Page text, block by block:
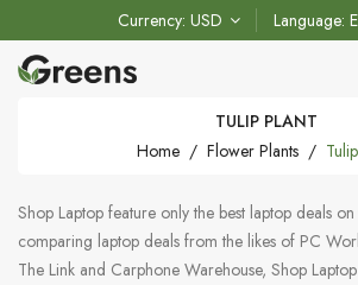
Currency USD Language
TULIP PLANT
Home
Flower Plants
Shop Laptop feature only the best laptop deals
comparing laptop deals from the likes of PC
The Link and Carphone Warehouse, Shop